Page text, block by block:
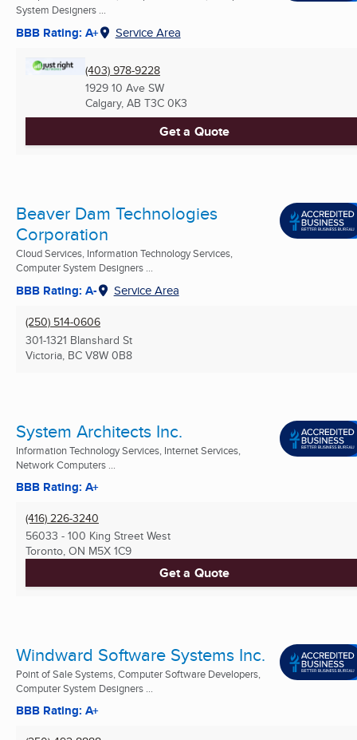
System Designers ...
BBB Rating: A+ Service Area
(403) 978-9228
1929 10 Ave SW
Calgary, AB T3C 0K3
Get a Quote
Beaver Dam Technologies
Corporation
Cloud Services, Information Technology Services,
Computer System Designers ...
BBB Rating: A- Service Area
(250) 514-0606
301-1321 Blanshard St
Victoria, BC V8W 0B8
System Architects Inc.
Information Technology Services, Internet Services,
Network Computers ...
BBB Rating: A+
(416) 226-3240
56033 - 100 King Street West
Toronto, ON M5X 1C9
Get a Quote
Windward Software Systems Inc.
Point of Sale Systems, Computer Software Developers,
Computer System Designers ...
BBB Rating: A+